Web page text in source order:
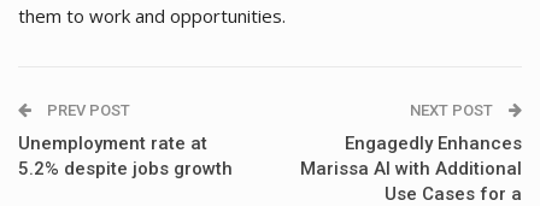
them to work and opportunities.
PREV POST
Unemployment rate at
5.2% despite jobs growth
NEXT POST
Engagedly Enhances
Marissa AI with Additional
Use Cases for a